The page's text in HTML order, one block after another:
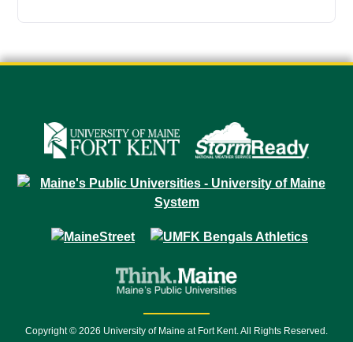
Copyright © 2026 University of Maine at Fort Kent. All Rights Reserved.